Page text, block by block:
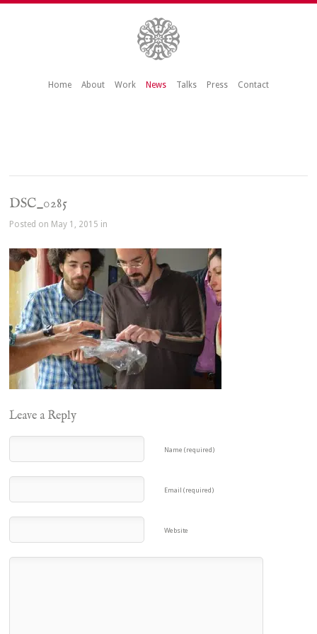
Home About Work News Talks Press Contact
DSC_0285
Posted on May 1, 2015 in
Leave a Reply
Name (required)
Email (required)
Website